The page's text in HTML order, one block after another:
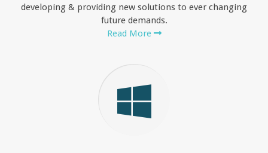
developing & providing new solutions to ever changing
future demands.
Read More